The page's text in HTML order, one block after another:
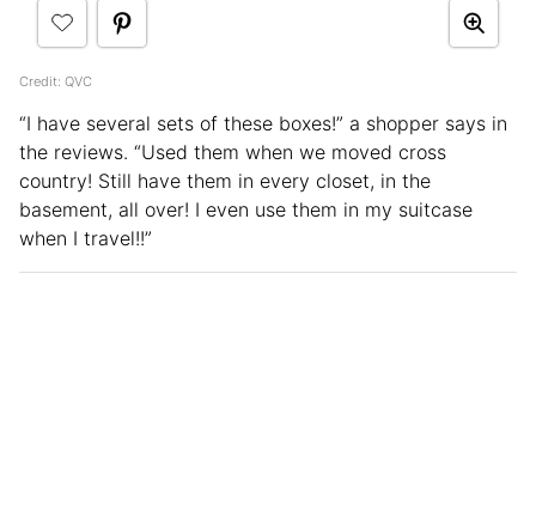
Credit: QVC
“I have several sets of these boxes!” a shopper says in
the reviews. “Used them when we moved cross
country! Still have them in every closet, in the
basement, all over! I even use them in my suitcase
when I travel!!”